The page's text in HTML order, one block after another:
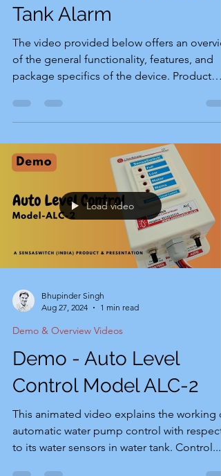
Tank Alarm
The video provided below offers an
of the general functionality, features, and
package specifics of the device. Product
device, we have provided the installation
guide. This product guide includes
information about features, installation, and
connections in both English and Hindi. You
can download it using the link below. The
Product Story of SensaSwitch-WTA The
SensaSwitch-WTA is the latest water tank
Load video
Bhupinder Singh
Aug 27, 2024
1 min read
Demo & Overview Videos
Demo - Auto Level
Control Model ALC-2
This animated video explains the working
automatic water pump control with respect
to its water sensors in water tank. Control...